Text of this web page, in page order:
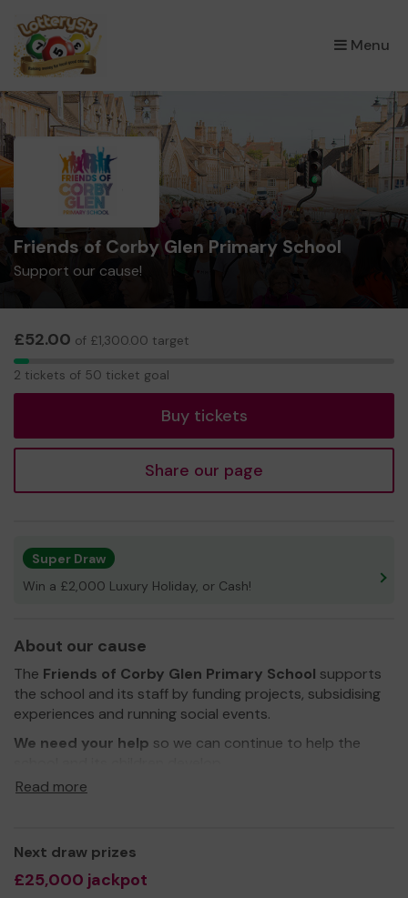
Menu
×
Friends of Corby Glen Primary School
Support our cause!
£52.00 of £1,300.00 target
2
2 tickets of 50 ticket goal
Buy tickets
Share our page
Super Draw
Win a £2,000 Luxury Holiday, or Cash!
About our cause
The Friends of Corby Glen Primary School supports
the school and its staff by funding projects, subsidising
experiences and running social events.
We need your help so we can continue to help the
Thank you for your support and good luck!
Read more
Next draw prizes
£25,000 jackpot